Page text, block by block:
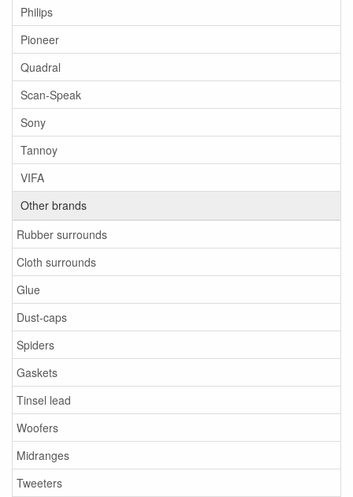
Philips
Pioneer
Quadral
Scan-Speak
Sony
Tannoy
VIFA
Other brands
Rubber surrounds
Cloth surrounds
Glue
Dust-caps
Spiders
Gaskets
Tinsel lead
Woofers
Midranges
Tweeters